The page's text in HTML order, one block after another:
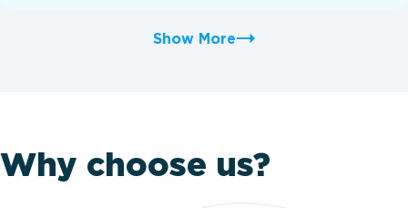
Show More
Why choose us?